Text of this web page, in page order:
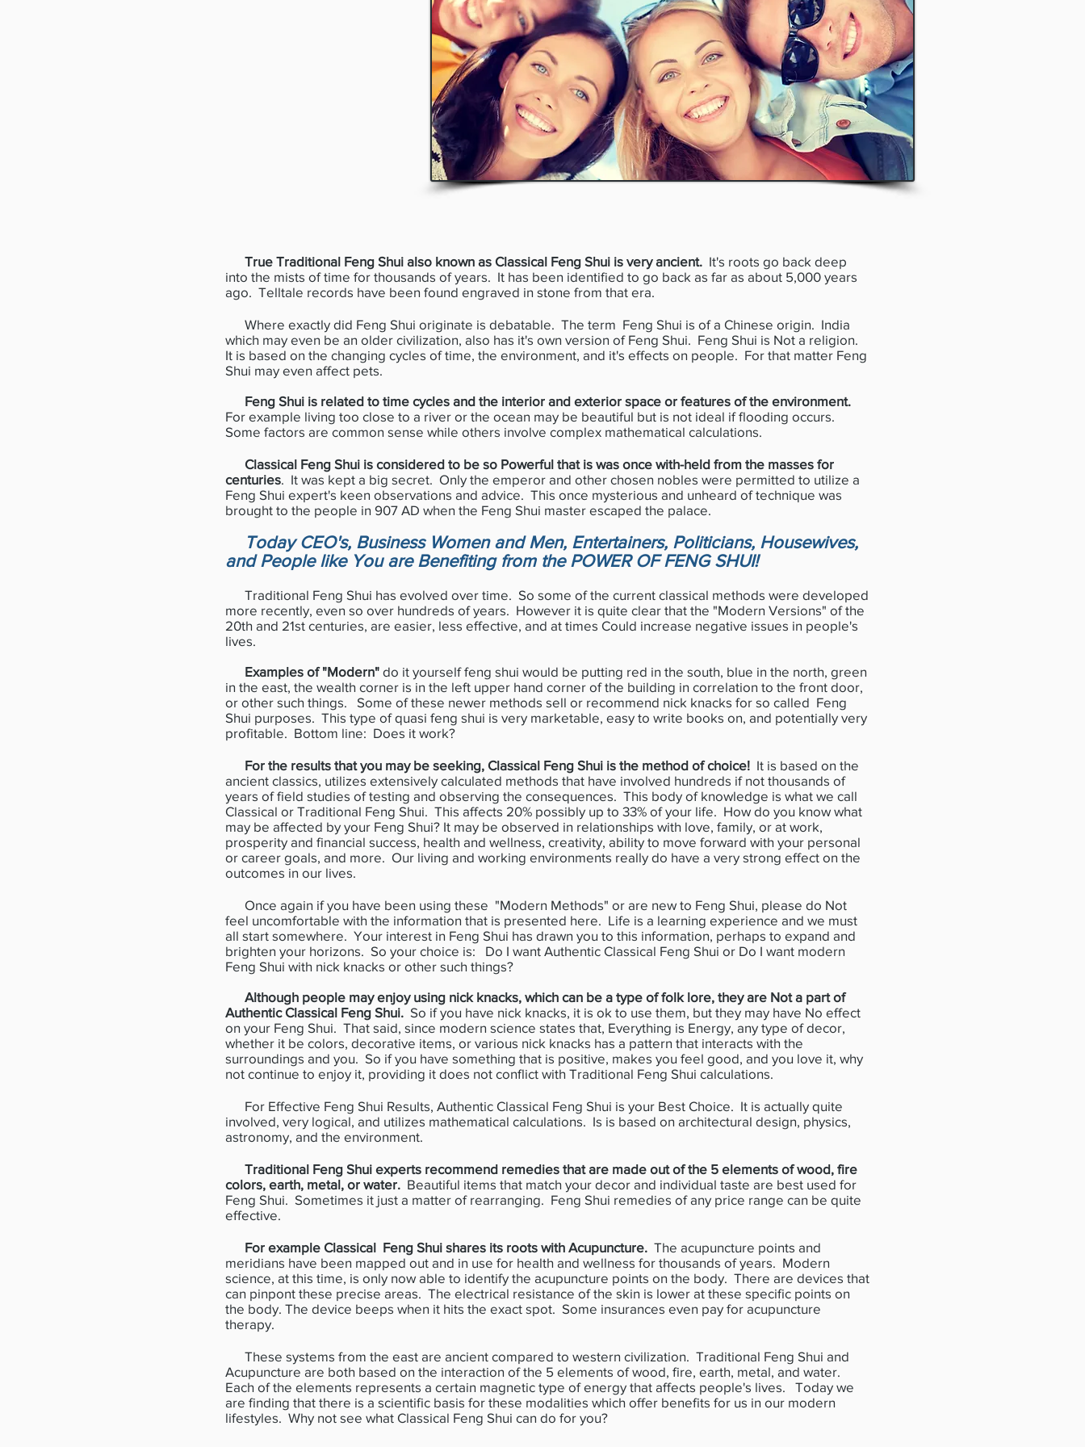
True Traditional Feng Shui also known as Classical Feng Shui is very ancient. It's roots go back deep
into the mists of time for thousands of years. It has been identified to go back as far as about 5,000 years
ago. Telltale records have been found engraved in stone from that era.
Where exactly did Feng Shui originate is debatable. The term Feng Shui is of a Chinese origin. India
which may even be an older civilization, also has it's own version of Feng Shui. Feng Shui is Not a religion.
It is based on the changing cycles of time, the environment, and it's effects on people. For that matter Feng
Shui may even affect pets.
Feng Shui is related to time cycles and the interior and exterior space or features of the environment.
For example living too close to a river or the ocean may be beautiful but is not ideal if flooding occurs.
Some factors are common sense while others involve complex mathematical calculations.
Classical Feng Shui is considered to be so Powerful that is was once with-held from the masses for
centuries. It was kept a big secret. Only the emperor and other chosen nobles were permitted to utilize a
Feng Shui expert's keen observations and advice. This once mysterious and unheard of technique was
brought to the people in 907 AD when the Feng Shui master escaped the palace.
Today CEO's, Business Women and Men, Entertainers, Politicians, Housewives,
and People like You are Benefiting from the POWER OF FENG SHUI!
Traditional Feng Shui has evolved over time. So some of the current classical methods were developed
more recently, even so over hundreds of years. However it is quite clear that the "Modern Versions" of the
20th and 21st centuries, are easier, less effective, and at times Could increase negative issues in people's
lives.
Examples of "Modern" do it yourself feng shui would be putting red in the south, blue in the north, green
in the east, the wealth corner is in the left upper hand corner of the building in correlation to the front door,
or other such things. Some of these newer methods sell or recommend nick knacks for so called Feng
Shui purposes. This type of quasi feng shui is very marketable, easy to write books on, and potentially very
profitable. Bottom line: Does it work?
For the results that you may be seeking, Classical Feng Shui is the method of choice! It is based on the
ancient classics, utilizes extensively calculated methods that have involved hundreds if not thousands of
years of field studies of testing and observing the consequences. This body of knowledge is what we call
Classical or Traditional Feng Shui. This affects 20% possibly up to 33% of your life. How do you know what
may be affected by your Feng Shui? It may be observed in relationships with love, family, or at work,
prosperity and financial success, health and wellness, creativity, ability to move forward with your personal
or career goals, and more. Our living and working environments really do have a very strong effect on the
outcomes in our lives.
Once again if you have been using these "Modern Methods" or are new to Feng Shui, please do Not
feel uncomfortable with the information that is presented here. Life is a learning experience and we must
all start somewhere. Your interest in Feng Shui has drawn you to this information, perhaps to expand and
brighten your horizons. So your choice is: Do I want Authentic Classical Feng Shui or Do I want modern
Feng Shui with nick knacks or other such things?
Although people may enjoy using nick knacks, which can be a type of folk lore, they are Not a part of
Authentic Classical Feng Shui. So if you have nick knacks, it is ok to use them, but they may have No effect
on your Feng Shui. That said, since modern science states that, Everything is Energy, any type of decor,
whether it be colors, decorative items, or various nick knacks has a pattern that interacts with the
surroundings and you. So if you have something that is positive, makes you feel good, and you love it, why
not continue to enjoy it, providing it does not conflict with Traditional Feng Shui calculations.
For Effective Feng Shui Results, Authentic Classical Feng Shui is your Best Choice. It is actually quite
involved, very logical, and utilizes mathematical calculations. Is is based on architectural design, physics,
astronomy, and the environment.
Traditional Feng Shui experts recommend remedies that are made out of the 5 elements of wood, fire
colors, earth, metal, or water. Beautiful items that match your decor and individual taste are best used for
Feng Shui. Sometimes it just a matter of rearranging. Feng Shui remedies of any price range can be quite
effective.
For example Classical Feng Shui shares its roots with Acupuncture. The acupuncture points and
meridians have been mapped out and in use for health and wellness for thousands of years. Modern
science, at this time, is only now able to identify the acupuncture points on the body. There are devices that
can pinpont these precise areas. The electrical resistance of the skin is lower at these specific points on
the body. The device beeps when it hits the exact spot. Some insurances even pay for acupuncture
therapy.
These systems from the east are ancient compared to western civilization. Traditional Feng Shui and
Acupuncture are both based on the interaction of the 5 elements of wood, fire, earth, metal, and water.
Each of the elements represents a certain magnetic type of energy that affects people's lives. Today we
are finding that there is a scientific basis for these modalities which offer benefits for us in our modern
lifestyles. Why not see what Classical Feng Shui can do for you?